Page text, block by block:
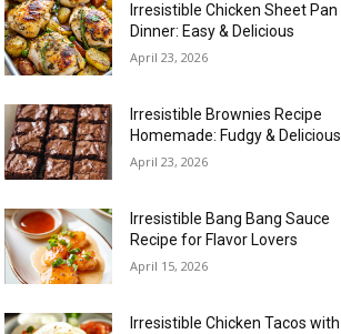
Irresistible Chicken Sheet Pan
Dinner: Easy & Delicious
April 23, 2026
Irresistible Brownies Recipe
Homemade: Fudgy & Delicious
April 23, 2026
Irresistible Bang Bang Sauce
Recipe for Flavor Lovers
April 15, 2026
Irresistible Chicken Tacos with